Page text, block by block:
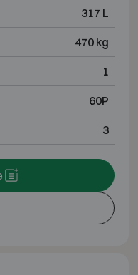
317 L
470 kg
1
60P
3